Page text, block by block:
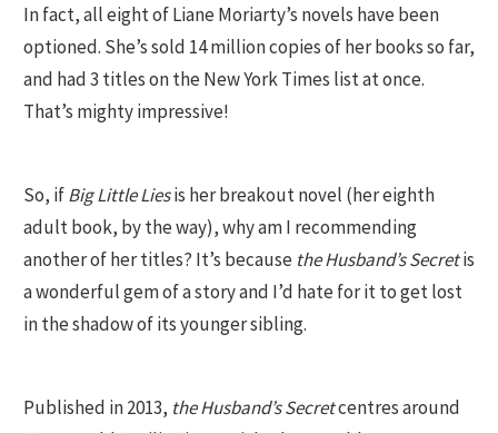
In fact, all eight of Liane Moriarty’s novels have been
optioned. She’s sold 14 million copies of her books so far,
and had 3 titles on the New York Times list at once.
That’s mighty impressive!
So, ifBig Little Liesis her breakout novel (her eighth
adult book, by the way), why am I recommending
another of her titles? It’s because the Husband’s Secretis
a wonderful gem of a story and I’d hate for it to get lost
in the shadow of its younger sibling.
Published in 2013, the Husband’s Secretcentres around